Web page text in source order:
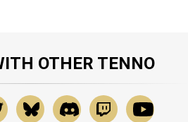
OTHER TENNO